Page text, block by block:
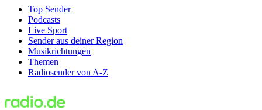
Top Sender
Podcasts
Live Sport
Sender aus deiner Region
Musikrichtungen
Themen
Radiosender von A-Z